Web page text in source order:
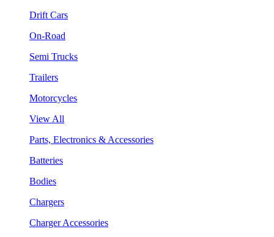
Drift Cars
On-Road
Semi Trucks
Trailers
Motorcycles
View All
Parts, Electronics & Accessories
Batteries
Bodies
Chargers
Charger Accessories